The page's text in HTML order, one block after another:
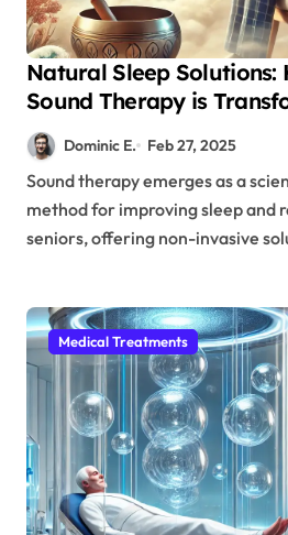
Natural Sleep Solutions:
Sound Therapy is
Senior Care Without
Dominic E. Feb 27, 2025
Sound therapy emerges as a scientifically-validated
method for improving sleep and
seniors, offering non-invasive
Medical Treatments